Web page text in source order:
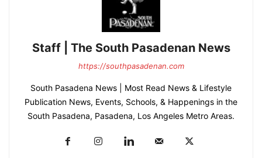
Staff | The South Pasadenan News
https://southpasadenan.com
South Pasadena News | Most Read News & Lifestyle
Publication News, Events, Schools, & Happenings in the
South Pasadena, Pasadena, Los Angeles Metro Areas.